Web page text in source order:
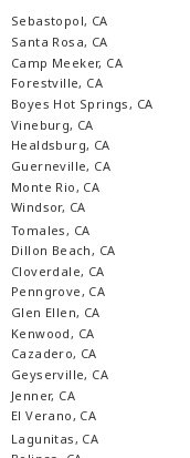
Sebastopol, CA
Santa Rosa, CA
Camp Meeker, CA
Forestville, CA
Boyes Hot Springs, CA
Vineburg, CA
Healdsburg, CA
Guerneville, CA
Monte Rio, CA
Windsor, CA
Tomales, CA
Dillon Beach, CA
Cloverdale, CA
Penngrove, CA
Glen Ellen, CA
Kenwood, CA
Cazadero, CA
Geyserville, CA
Jenner, CA
El Verano, CA
Lagunitas, CA